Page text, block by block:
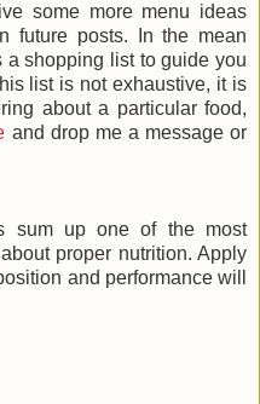
some more menu ideas
future posts. In the mean
shopping list to guide you
list is not exhaustive, it is
about a particular food,
and drop me a message or
sum up one of the most
proper nutrition. Apply
and performance will